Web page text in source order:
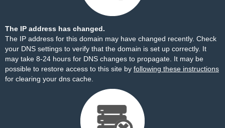
The IP address has changed.
The IP address for this domain may have changed recently. Check
your DNS settings to verify that the domain is set up correctly. It
may take 8-24 hours for DNS changes to propagate. It may be
possible to restore access to this site by following these instructions
for clearing your dns cache.